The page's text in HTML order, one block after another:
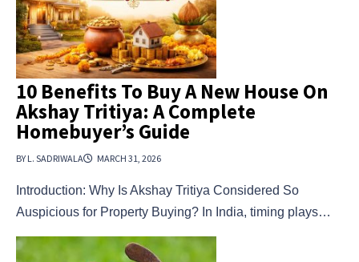
10 Benefits To Buy A New House On
Akshay Tritiya: A Complete
Homebuyer’s Guide
BY L. SADRIWALA MARCH 31, 2026
Introduction: Why Is Akshay Tritiya Considered So
Auspicious for Property Buying? In India, timing plays…